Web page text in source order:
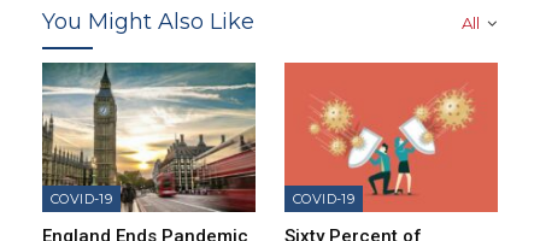
All
You Might Also Like
COVID-19
England Ends Pandemic
COVID-19
Sixty Percent of